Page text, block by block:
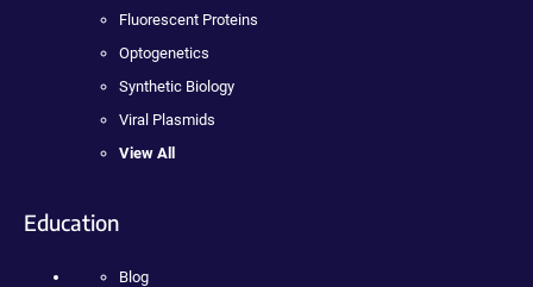
Fluorescent Proteins
Optogenetics
Synthetic Biology
Viral Plasmids
View All
Education
Blog